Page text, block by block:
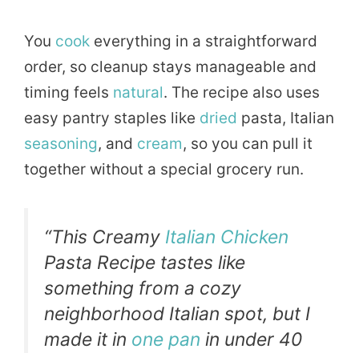
You cook everything in a straightforward
order, so cleanup stays manageable and
timing feels natural. The recipe also uses
easy pantry staples like dried pasta, Italian
seasoning, and cream, so you can pull it
together without a special grocery run.
“This Creamy Italian Chicken
Pasta Recipe tastes like
something from a cozy
neighborhood Italian spot, but I
made it in one pan in under 40